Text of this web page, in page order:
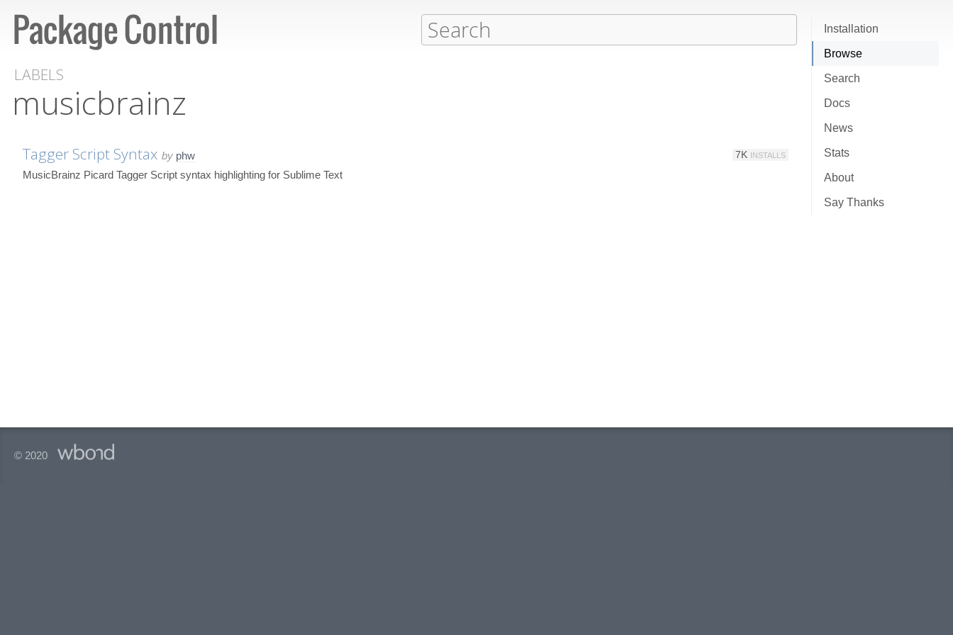
Installation
Browse
Search
Docs
News
Stats
About
Say Thanks
LABELS
musicbrainz
Tagger Script Syntax by phw 7K INSTALLS
MusicBrainz Picard Tagger Script syntax highlighting for Sublime Text
© 2020